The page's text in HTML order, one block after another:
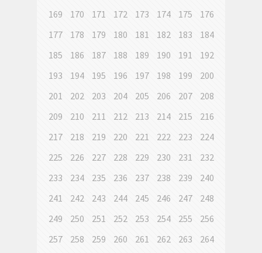
169
170 171 172 173 174 175
176
177
178 179 180 181 182 183
184
185
186 187 188 189 190 191
192
193
194 195 196 197 198 199
200
201
202 203 204 205 206 207
208
209
210 211 212 213 214 215
216
217
218 219 220 221 222 223
224
225
226 227 228 229 230 231
232
233
234 235 236 237 238 239
240
241
242 243 244 245 246 247
248
249
250 251 252 253 254 255
256
257
258 259 260 261 262 263
264